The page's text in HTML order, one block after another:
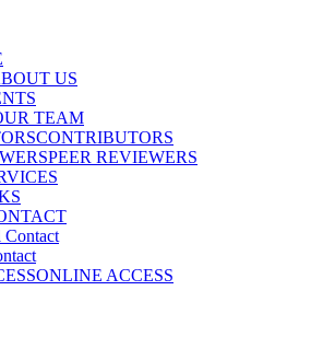
US
TEAM
CONTRIBUTORS
PEER REVIEWERS
Contact
ONLINE ACCESS